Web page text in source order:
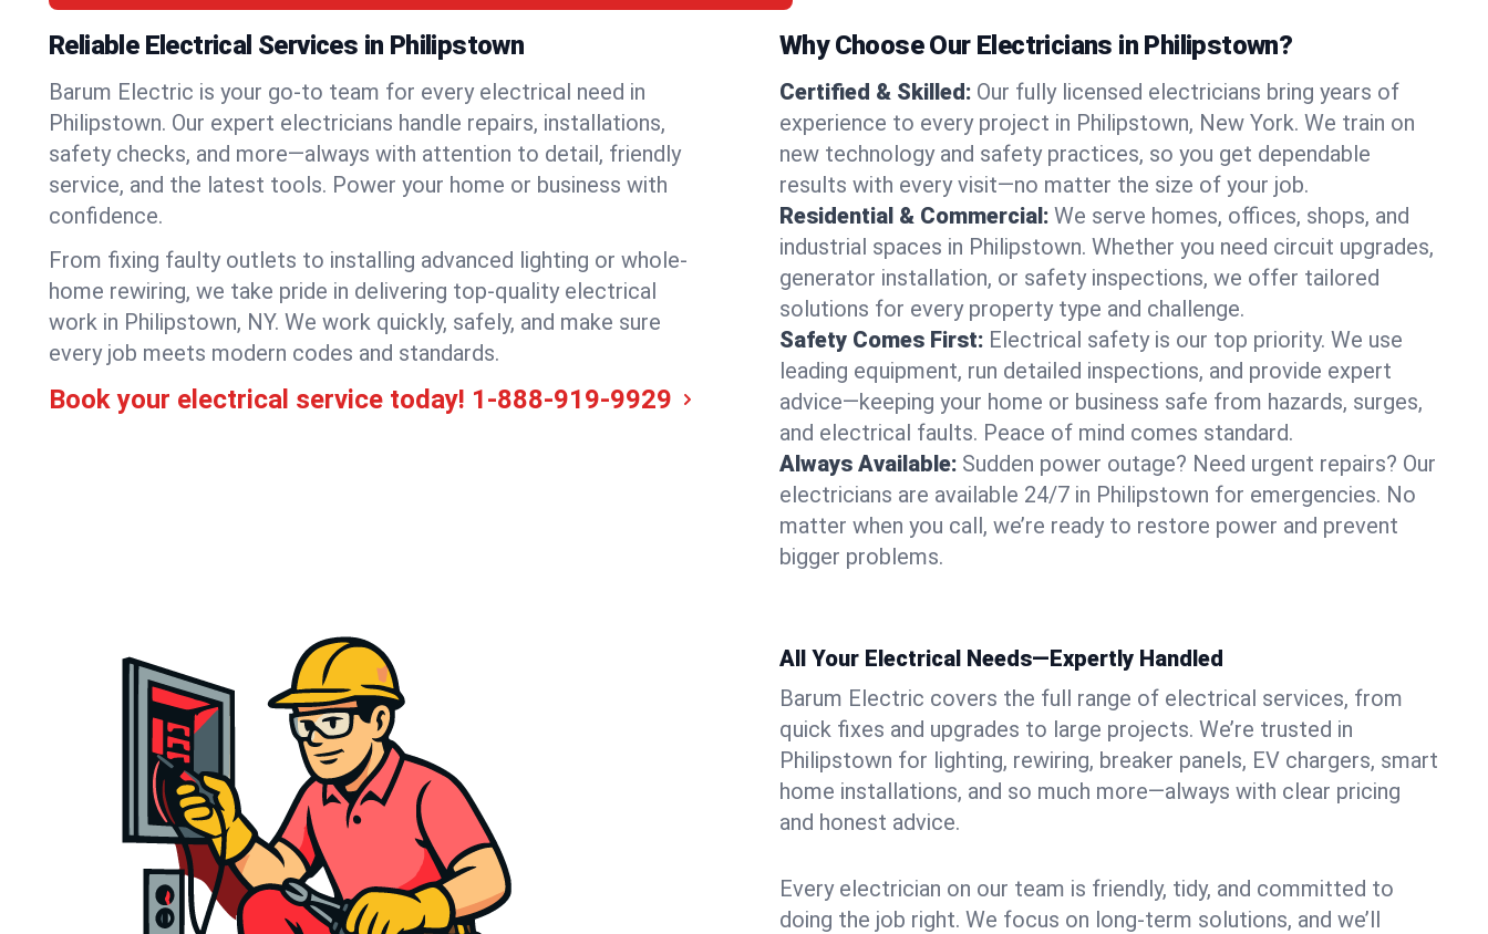
Reliable Electrical Services in Philipstown
Barum Electric is your go-to team for every electrical need in
Philipstown. Our expert electricians handle repairs, installations,
safety checks, and more—always with attention to detail, friendly
service, and the latest tools. Power your home or business with
confidence.
From fixing faulty outlets to installing advanced lighting or whole-
home rewiring, we take pride in delivering top-quality electrical
work in Philipstown, NY. We work quickly, safely, and make sure
every job meets modern codes and standards.
Book your electrical service today! 1-888-919-9929
Why Choose Our Electricians in Philipstown?
Certified & Skilled: Our fully licensed electricians bring years of
experience to every project in Philipstown, New York. We train on
new technology and safety practices, so you get dependable
results with every visit—no matter the size of your job.
Residential & Commercial: We serve homes, offices, shops, and
industrial spaces in Philipstown. Whether you need circuit upgrades,
generator installation, or safety inspections, we offer tailored
solutions for every property type and challenge.
Safety Comes First: Electrical safety is our top priority. We use
leading equipment, run detailed inspections, and provide expert
advice—keeping your home or business safe from hazards, surges,
and electrical faults. Peace of mind comes standard.
Always Available: Sudden power outage? Need urgent repairs? Our
electricians are available 24/7 in Philipstown for emergencies. No
matter when you call, we’re ready to restore power and prevent
bigger problems.
All Your Electrical Needs—Expertly Handled
Barum Electric covers the full range of electrical services, from
quick fixes and upgrades to large projects. We’re trusted in
Philipstown for lighting, rewiring, breaker panels, EV chargers, smart
home installations, and so much more—always with clear pricing
and honest advice.
Every electrician on our team is friendly, tidy, and committed to
doing the job right. We focus on long-term solutions, and we’ll